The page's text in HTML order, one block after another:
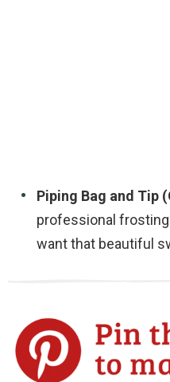
Piping Bag and Tip
professional
want that beautiful